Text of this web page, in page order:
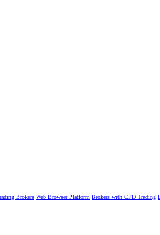
Brokers Web Browser Platform Brokers with CFD Trading